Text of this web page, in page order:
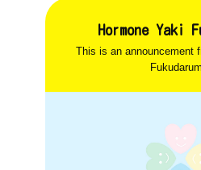
Hormone Yaki
This is an announcement